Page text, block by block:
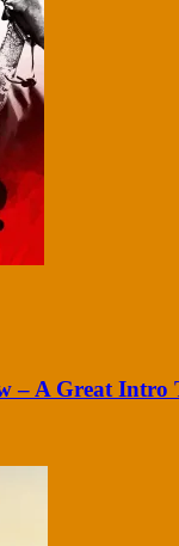
– A Great Intro